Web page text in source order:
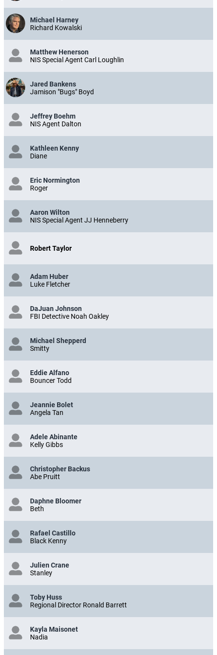
Michael Harney
Richard Kowalski
Matthew Henerson
NIS Special Agent Carl Loughlin
Jared Bankens
Jamison "Bugs" Boyd
Jeffrey Boehm
NIS Agent Dalton
Kathleen Kenny
Diane
Eric Normington
Roger
Aaron Wilton
NIS Special Agent JJ Henneberry
Robert Taylor
Adam Huber
Luke Fletcher
DaJuan Johnson
FBI Detective Noah Oakley
Michael Shepperd
Smitty
Eddie Alfano
Bouncer Todd
Jeannie Bolet
Angela Tan
Adele Abinante
Kelly Gibbs
Christopher Backus
Abe Pruitt
Daphne Bloomer
Beth
Rafael Castillo
Black Kenny
Julien Crane
Stanley
Toby Huss
Regional Director Ronald Barrett
Kayla Maisonet
Nadia